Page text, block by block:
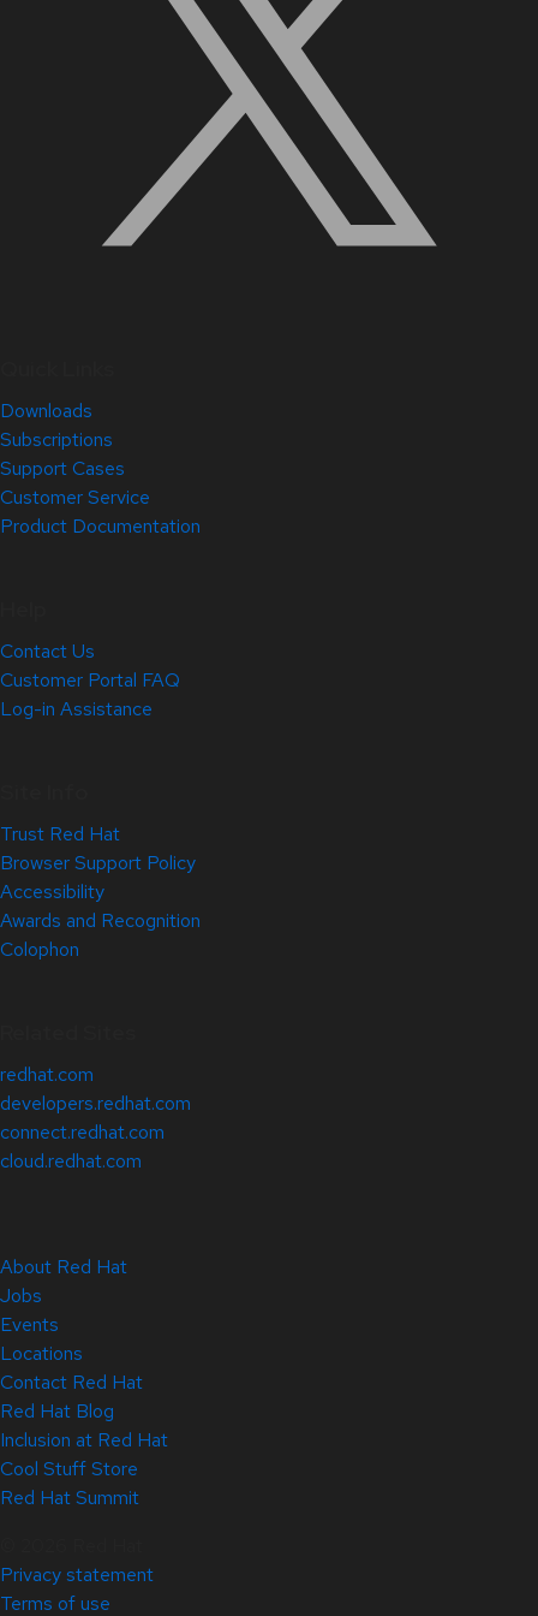
Downloads
Subscriptions
Support Cases
Customer Service
Product Documentation
Contact Us
Customer Portal FAQ
Log-in Assistance
Trust Red Hat
Browser Support Policy
Accessibility
Awards and Recognition
Colophon
redhat.com
developers.redhat.com
connect.redhat.com
cloud.redhat.com
About Red Hat
Jobs
Events
Locations
Contact Red Hat
Red Hat Blog
Inclusion at Red Hat
Cool Stuff Store
Red Hat Summit
Privacy statement
Terms of use